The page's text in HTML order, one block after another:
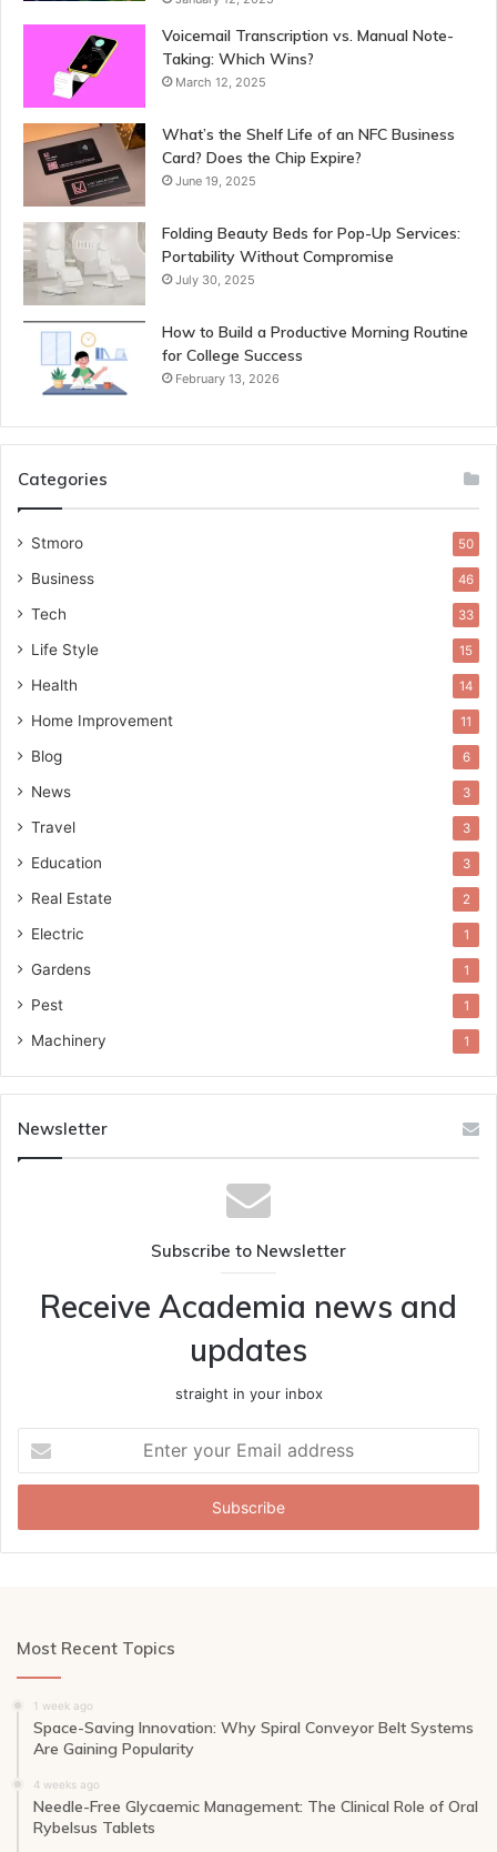
Voicemail Transcription vs. Manual Note-
Taking: Which Wins?
March 12, 2025
What’s the Shelf Life of an NFC Business
Card? Does the Chip Expire?
June 19, 2025
Folding Beauty Beds for Pop-Up Services:
Portability Without Compromise
July 30, 2025
How to Build a Productive Morning Routine
for College Success
February 13, 2026
Categories
Stmoro 50
Business 46
Tech 33
Life Style 15
Health 14
Home Improvement 11
Blog 6
News 3
Travel 3
Education 3
Real Estate 2
Electric 1
Gardens 1
Pest 1
Machinery 1
Newsletter
Subscribe to Newsletter
Receive Academia news and
updates
straight in your inbox
your
Email
Most Recent Topics
1 week ago
Space-Saving Innovation: Why Spiral Conveyor Belt Systems
Are Gaining Popularity
4 weeks ago
Needle-Free Glycaemic Management: The Clinical Role of Oral
Rybelsus Tablets